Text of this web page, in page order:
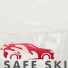
Home